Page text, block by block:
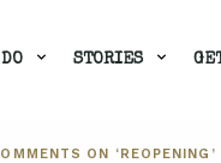
STORIES
ON ‘REOPENING’